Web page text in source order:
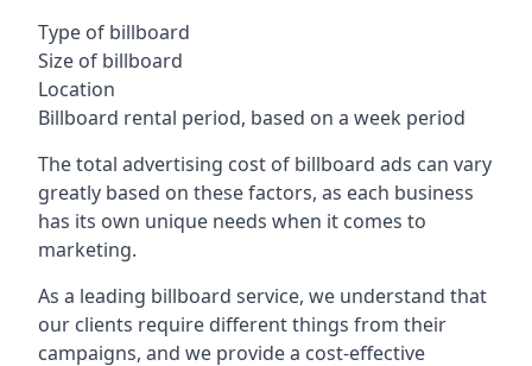
Type of billboard
Size of billboard
Location
Billboard rental period, based on a week period
The total advertising cost of billboard ads can vary
greatly based on these factors, as each business
has its own unique needs when it comes to
marketing.
As a leading billboard service, we understand that
our clients require different things from their
campaigns, and we provide a cost-effective